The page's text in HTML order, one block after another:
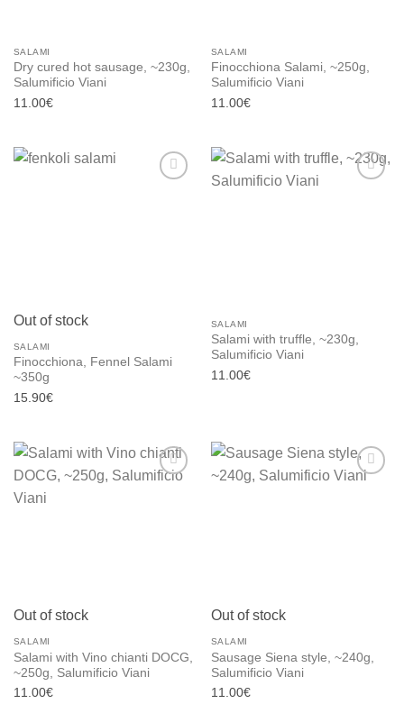
SALAMI
Dry cured hot sausage, ~230g,
Salumificio Viani
11.00€
SALAMI
Finocchiona Salami, ~250g,
Salumificio Viani
11.00€
Out of stock
SALAMI
Finocchiona, Fennel Salami
~350g
15.90€
SALAMI
Salami with truffle, ~230g,
Salumificio Viani
11.00€
Out of stock
SALAMI
Salami with Vino chianti DOCG,
~250g, Salumificio Viani
11.00€
Out of stock
SALAMI
Sausage Siena style, ~240g,
Salumificio Viani
11.00€